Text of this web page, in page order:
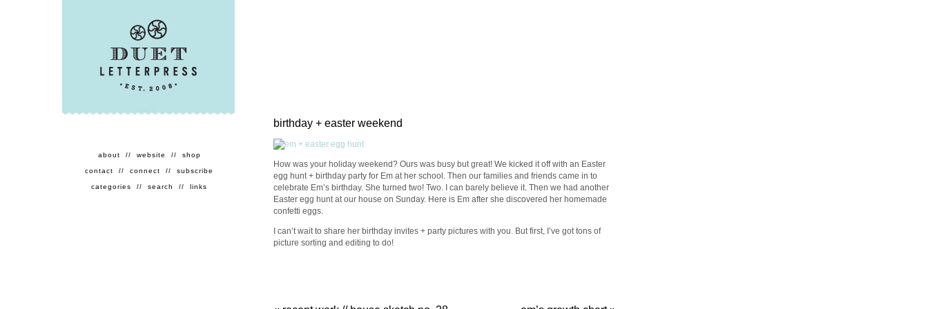
about // website // shop
contact // connect // subscribe
categories // search // links
birthday + easter weekend
How was your holiday weekend? Ours was busy but great! We kicked it off with an Easter
egg hunt + birthday party for Em at her school. Then our families and friends came in to
celebrate Em’s birthday. She turned two! Two. I can barely believe it. Then we had another
Easter egg hunt at our house on Sunday. Here is Em after she discovered her homemade
confetti eggs.
I can’t wait to share her birthday invites + party pictures with you. But first, I’ve got tons of
picture sorting and editing to do!